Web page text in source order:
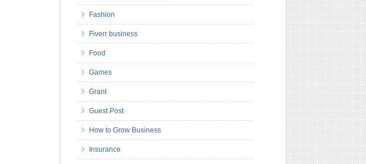
Fashion
Fiverr business
Food
Games
Grant
Guest Post
How to Grow Business
Insurance